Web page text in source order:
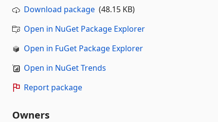
Download package (48.15 KB)
Open in NuGet Package Explorer
Open in FuGet Package Explorer
Open in NuGet Trends
Report package
Owners